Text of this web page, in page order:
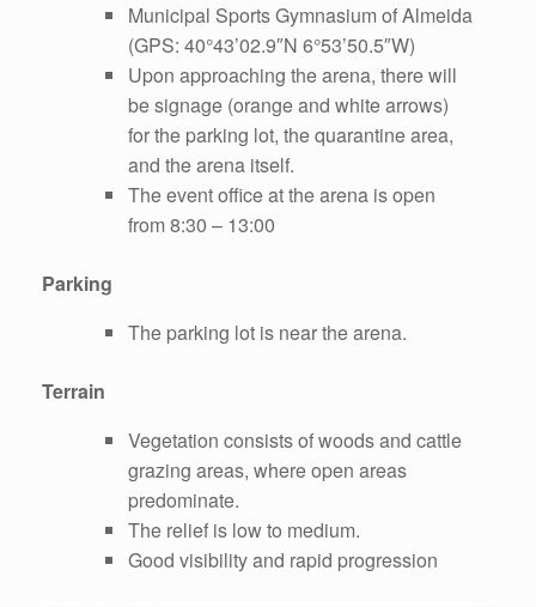
Municipal Sports Gymnasium of Almeida
(GPS: 40°43’02.9″N 6°53’50.5″W)
Upon approaching the arena, there will
be signage (orange and white arrows)
for the parking lot, the quarantine area,
and the arena itself.
The event office at the arena is open
from 8:30 – 13:00
Parking
The parking lot is near the arena.
Terrain
Vegetation consists of woods and cattle
grazing areas, where open areas
predominate.
The relief is low to medium.
Good visibility and rapid progression